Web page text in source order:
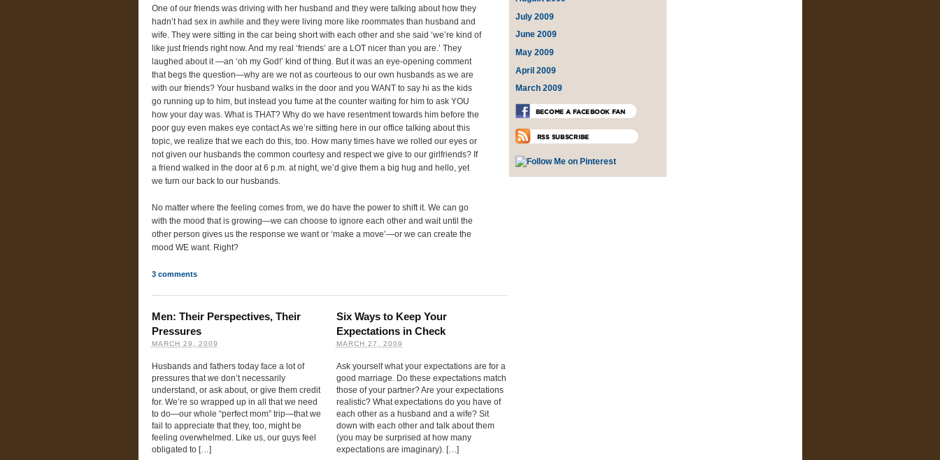
One of our friends was driving with her husband and they were talking about how they
hadn’t had sex in awhile and they were living more like roommates than husband and
wife. They were sitting in the car being short with each other and she said ‘we’re kind of
like just friends right now. And my real ‘friends’ are a LOT nicer than you are.’ They
laughed about it —an ‘oh my God!’ kind of thing. But it was an eye-opening comment
that begs the question—why are we not as courteous to our own husbands as we are
with our friends? Your husband walks in the door and you WANT to say hi as the kids
go running up to him, but instead you fume at the counter waiting for him to ask YOU
how your day was. What is THAT? Why do we have resentment towards him before the
poor guy even makes eye contact As we’re sitting here in our office talking about this
topic, we realize that we each do this, too. How many times have we rolled our eyes or
not given our husbands the common courtesy and respect we give to our girlfriends? If
a friend walked in the door at 6 p.m. at night, we’d give them a big hug and hello, yet
we turn our back to our husbands.
No matter where the feeling comes from, we do have the power to shift it. We can go
with the mood that is growing—we can choose to ignore each other and wait until the
other person gives us the response we want or ‘make a move’—or we can create the
mood WE want. Right?
3comments
Men: Their Perspectives, Their
Pressures
MARCH 29, 2009
Husbands and fathers today face a lot of
pressures that we don’t necessarily
understand, or ask about, or give them credit
for. We’re so wrapped up in all that we need
to do—our whole “perfect mom” trip—that we
fail to appreciate that they, too, might be
feeling overwhelmed. Like us, our guys feel
obligated to […]
Six Ways to Keep Your
Expectations in Check
MARCH 27, 2009
Ask yourself what your expectations are for a
good marriage. Do these expectations match
those of your partner? Are your expectations
realistic? What expectations do you have of
each other as a husband and a wife? Sit
down with each other and talk about them
(you may be surprised at how many
expectations are imaginary). […]
July 2009
June 2009
May 2009
April 2009
March 2009